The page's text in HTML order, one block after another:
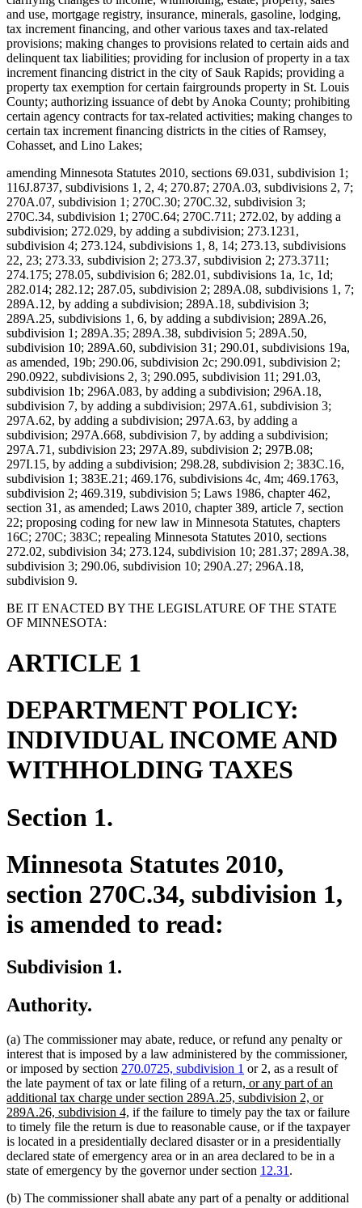
and use, mortgage registry, insurance, minerals, gasoline, lodging,
tax increment financing, and other various taxes and tax-related
provisions; making changes to provisions related to certain aids and
delinquent tax liabilities; providing for inclusion of property in a tax
increment financing district in the city of Sauk Rapids; providing a
property tax exemption for certain fairgrounds property in St. Louis
County; authorizing issuance of debt by Anoka County; prohibiting
certain agency contracts for tax-related activities; making changes to
certain tax increment financing districts in the cities of Ramsey,
Cohasset, and Lino Lakes;
amending Minnesota Statutes 2010, sections 69.031, subdivision 1;
116J.8737, subdivisions 1, 2, 4; 270.87; 270A.03, subdivisions 2, 7;
270A.07, subdivision 1; 270C.30; 270C.32, subdivision 3;
270C.34, subdivision 1; 270C.64; 270C.711; 272.02, by adding a
subdivision; 272.029, by adding a subdivision; 273.1231,
subdivision 4; 273.124, subdivisions 1, 8, 14; 273.13, subdivisions
22, 23; 273.33, subdivision 2; 273.37, subdivision 2; 273.3711;
274.175; 278.05, subdivision 6; 282.01, subdivisions 1a, 1c, 1d;
282.014; 282.12; 287.05, subdivision 2; 289A.08, subdivisions 1, 7;
289A.12, by adding a subdivision; 289A.18, subdivision 3;
289A.25, subdivisions 1, 6, by adding a subdivision; 289A.26,
subdivision 1; 289A.35; 289A.38, subdivision 5; 289A.50,
subdivision 10; 289A.60, subdivision 31; 290.01, subdivisions 19a,
as amended, 19b; 290.06, subdivision 2c; 290.091, subdivision 2;
290.0922, subdivisions 2, 3; 290.095, subdivision 11; 291.03,
subdivision 1b; 296A.083, by adding a subdivision; 296A.18,
subdivision 7, by adding a subdivision; 297A.61, subdivision 3;
297A.62, by adding a subdivision; 297A.63, by adding a
subdivision; 297A.668, subdivision 7, by adding a subdivision;
297A.71, subdivision 23; 297A.89, subdivision 2; 297B.08;
297I.15, by adding a subdivision; 298.28, subdivision 2; 383C.16,
subdivision 1; 383E.21; 469.176, subdivisions 4c, 4m; 469.1763,
subdivision 2; 469.319, subdivision 5; Laws 1986, chapter 462,
section 31, as amended; Laws 2010, chapter 389, article 7, section
22; proposing coding for new law in Minnesota Statutes, chapters
16C; 270C; 383C; repealing Minnesota Statutes 2010, sections
272.02, subdivision 34; 273.124, subdivision 10; 281.37; 289A.38,
subdivision 3; 290.06, subdivision 10; 290A.27; 296A.18,
subdivision 9.
BE IT ENACTED BY THE LEGISLATURE OF THE STATE
OF MINNESOTA:
ARTICLE 1
DEPARTMENT POLICY:
INDIVIDUAL INCOME AND
WITHHOLDING TAXES
Section 1.
Minnesota Statutes 2010,
section 270C.34, subdivision 1,
is amended to read:
Subdivision 1.
Authority.
(a) The commissioner may abate, reduce, or refund any penalty or
interest that is imposed by a law administered by the commissioner,
or imposed by section 270.0725, subdivision 1 or 2, as a result of
the late payment of tax or late filing of a return, new
text
begin
or any part of an
additional tax charge under section 289A.25, subdivision 2, or
289A.26, subdivision 4, new
text
end
if the failure to timely pay the tax or failure
to timely file the return is due to reasonable cause, or if the taxpayer
is located in a presidentially declared disaster or in a presidentially
declared state of emergency area or in an area declared to be in a
state of emergency by the governor under section 12.31 .
(b) The commissioner shall abate any part of a penalty or additional